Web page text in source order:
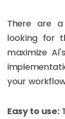
There are
looking for
maximize
your
Easy to use: